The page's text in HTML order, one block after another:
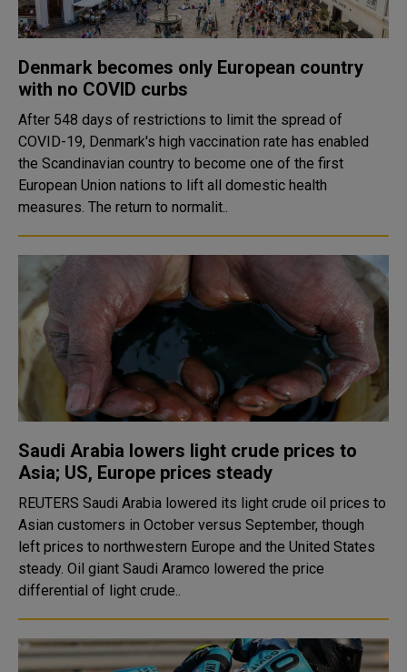
Denmark becomes only European country
with no COVID curbs
After 548 days of restrictions to limit the spread of
COVID-19, Denmark's high vaccination rate has enabled
the Scandinavian country to become one of the first
European Union nations to lift all domestic health
measures. The return to normalit..
Saudi Arabia lowers light crude prices to
Asia; US, Europe prices steady
REUTERS Saudi Arabia lowered its light crude oil prices to
Asian customers in October versus September, though
left prices to northwestern Europe and the United States
steady. Oil giant Saudi Aramco lowered the price
differential of light crude..